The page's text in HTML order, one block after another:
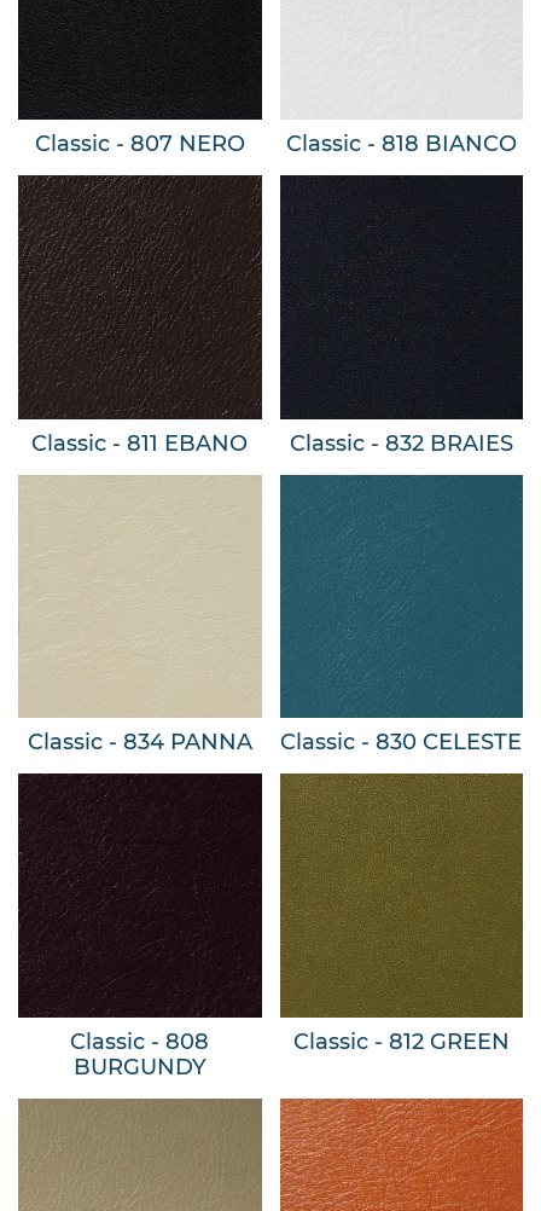
Classic - 807 NERO Classic - 818 BIANCO
Classic - 811 EBANO Classic - 832 BRAIES
Classic - 834 PANNA Classic - 830 CELESTE
Classic - 808
BURGUNDY
Classic - 812 GREEN